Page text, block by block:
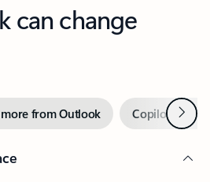
can change
more from Outlook Copilot inNext